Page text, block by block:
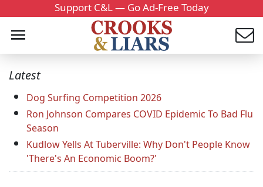
Support C&L — Go Ad-Free Today
Latest
Dog Surfing Competition 2026
Ron Johnson Compares COVID Epidemic To Bad Flu
Season
Kudlow Yells At Tuberville: Why Don't People Know
'There's An Economic Boom?'